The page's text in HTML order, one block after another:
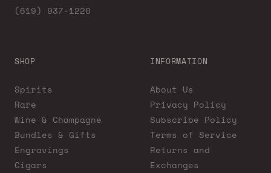
(619) 937-1220
SHOP
Spirits
Rare
Wine & Champagne
Bundles & Gifts
Engravings
Cigars
INFORMATION
About Us
Privacy Policy
Subscribe Policy
Terms of Service
Returns and
Exchanges